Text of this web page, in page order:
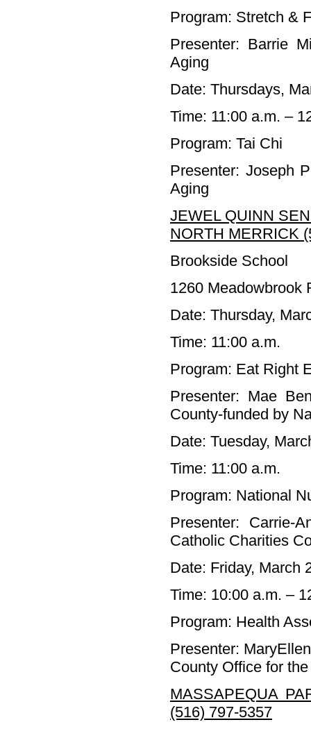
Program: Stretch &
Presenter: Barrie
Aging
Date: Thursdays,
Time: 11:00 a.m. –
Program: Tai Chi
Presenter: Joseph
Aging
JEWEL QUINN
NORTH MERRICK
Brookside School
1260 Meadowbrook
Date: Thursday,
Time: 11:00 a.m.
Program: Eat Right
Presenter: Mae
County-funded by
Date: Tuesday,
Time: 11:00 a.m.
Program: National
Presenter: Carrie-
Catholic Charities
Date: Friday, March
Time: 10:00 a.m. –
Program: Health
Presenter:
County Office for
MASSAPEQUA
(516) 797-5357